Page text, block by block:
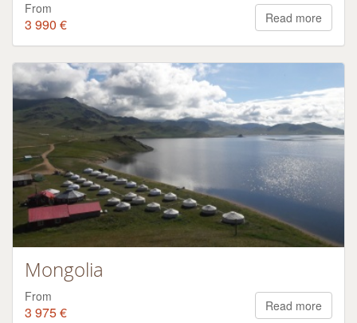
From
3 990 € Read more
Mongolia
From
3 975 € Read more